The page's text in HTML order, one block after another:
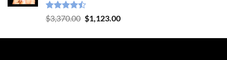
Rated
4.47
$3,370.00 Original
was:
$1,123.00Current
is: